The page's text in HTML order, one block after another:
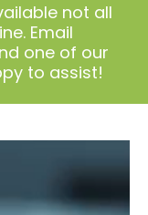
not all
Email
one of our
to assist!